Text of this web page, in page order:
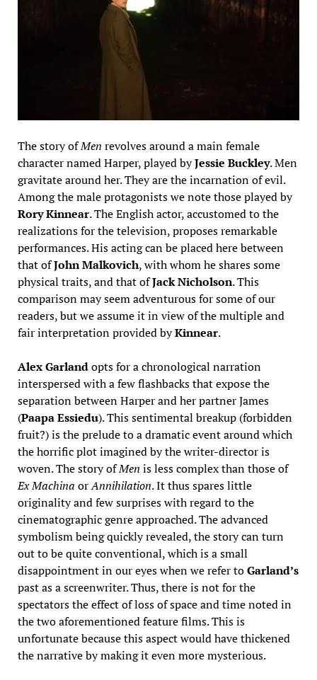
The story ofMen revolves around a main female
character named Harper, played byJessie Buckley. Men
gravitate around her. They are the incarnation of evil.
Among the male protagonists we note those played by
Rory Kinnear. The English actor, accustomed to the
realizations for the television, proposes remarkable
performances. His acting can be placed here between
that ofJohn Malkovich, with whom he shares some
physical traits, and that ofJack Nicholson. This
comparison may seem adventurous for some of our
readers, but we assume it in view of the multiple and
fair interpretation provided byKinnear.
Alex Garlandopts for a chronological narration
interspersed with a few flashbacks that expose the
separation between Harper and her partner James
(Paapa Essiedu). This sentimental breakup (forbidden
fruit?) is the prelude to a dramatic event around which
the horrific plot imagined by the writer-director is
woven. The story ofMen is less complex than those of
Ex Machina orAnnihilation. It thus spares little
originality and few surprises with regard to the
cinematographic genre approached. The advanced
symbolism being quickly revealed, the story can turn
out to be quite conventional, which is a small
disappointment in our eyes when we refer toGarland’s
past as a screenwriter. Thus, there is not for the
spectators the effect of loss of space and time noted in
the two aforementioned feature films. This is
unfortunate because this aspect would have thickened
the narrative by making it even more mysterious.